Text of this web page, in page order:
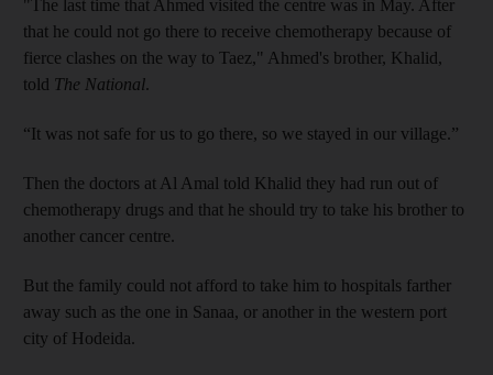
"The last time that Ahmed visited the centre was in May. After
that he could not go there to receive chemotherapy because of
fierce clashes on the way to Taez," Ahmed's brother, Khalid,
told The National.
“It was not safe for us to go there, so we stayed in our village.”
Then the doctors at Al Amal told Khalid they had run out of
chemotherapy drugs and that he should try to take his brother to
another cancer centre.
But the family could not afford to take him to hospitals farther
away such as the one in Sanaa, or another in the western port
city of Hodeida.